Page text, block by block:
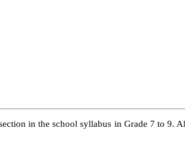
in the school syllabus in Grade 7 to 9.